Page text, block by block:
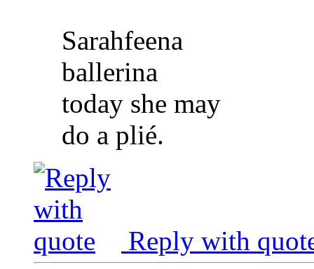
Sarahfeena
ballerina
today she may
do a plié.
Reply with